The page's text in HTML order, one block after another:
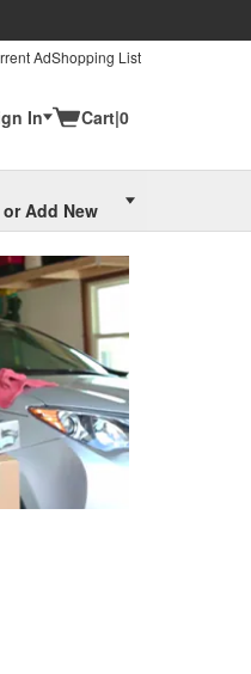
AdShopping List
In Cart|0
Add New